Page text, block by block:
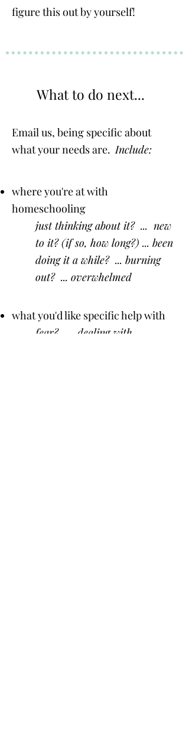
figure this out by yourself!
What to do next...
Email us, being specific about
what your needs are.Include:
where you're at with
homeschooling
just thinking about it? ... new
to it? (if so, how long?) ... been
doing it a while? ... burning
out? ... overwhelmed
what you'd like specific help with
fear? ... dealing with